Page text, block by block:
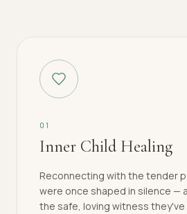
01
Inner Child Healing
Reconnecting with the tender
were once shaped in silence —
the safe, loving witness